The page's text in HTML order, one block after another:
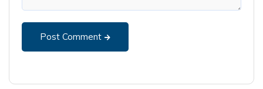
Post Comment